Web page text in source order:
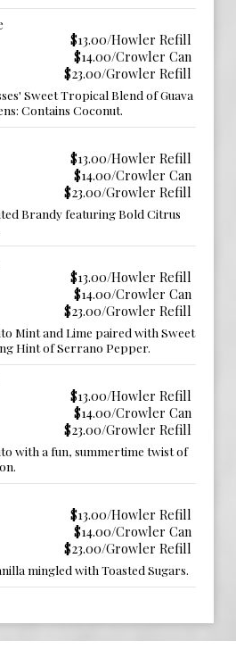
$13.00/Howler Refill
$14.00/Crowler Can
$23.00/Growler Refill
Sweet Tropical Blend of Guava
Contains Coconut.
$13.00/Howler Refill
$14.00/Crowler Can
$23.00/Growler Refill
Brandy featuring Bold Citrus
$13.00/Howler Refill
$14.00/Crowler Can
$23.00/Growler Refill
Mint and Lime paired with Sweet
Hint of Serrano Pepper.
$13.00/Howler Refill
$14.00/Crowler Can
$23.00/Growler Refill
with a fun, summertime twist of
$13.00/Howler Refill
$14.00/Crowler Can
$23.00/Growler Refill
mingled with Toasted Sugars.